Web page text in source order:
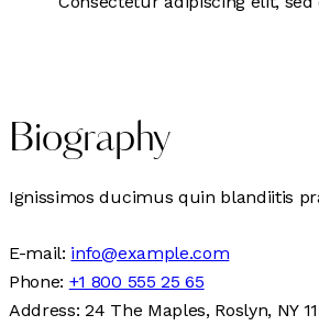
Biography
Ignissimos ducimus quin blandiitis
E-mail: info@example.com
Phone: +1 800 555 25 65
Address:24 The Maples, Roslyn, NY